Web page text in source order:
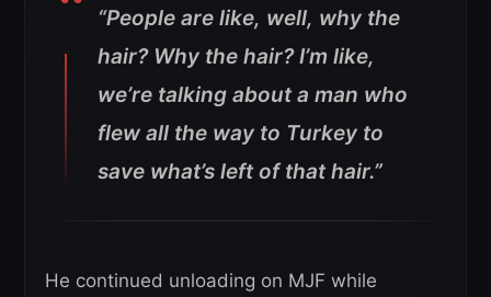
“People are like, well, why the
hair? Why the hair? I’m like,
we’re talking about a man who
flew all the way to Turkey to
save what’s left of that hair.”
He continued unloading on MJF while